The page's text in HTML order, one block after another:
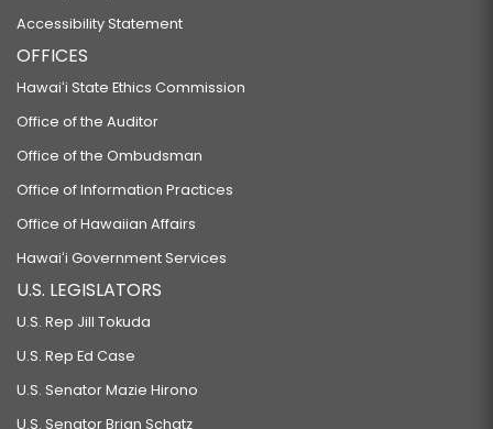
SB588 SD2
SB590
RELATING TO THE STATE PARKS SPECIAL FUND.
SB593 SD1
RELATING TO COMMERCIAL DOG BREEDERS.
SB600
Accessibility Statement
OFFICES
Hawaiʻi State Ethics Commission
Office of the Auditor
Office of the Ombudsman
Office of Information Practices
Office of Hawaiian Affairs
Hawaiʻi Government Services
U.S. LEGISLATORS
U.S. Rep Jill Tokuda
U.S. Rep Ed Case
U.S. Senator Mazie Hirono
U.S. Senator Brian Schatz